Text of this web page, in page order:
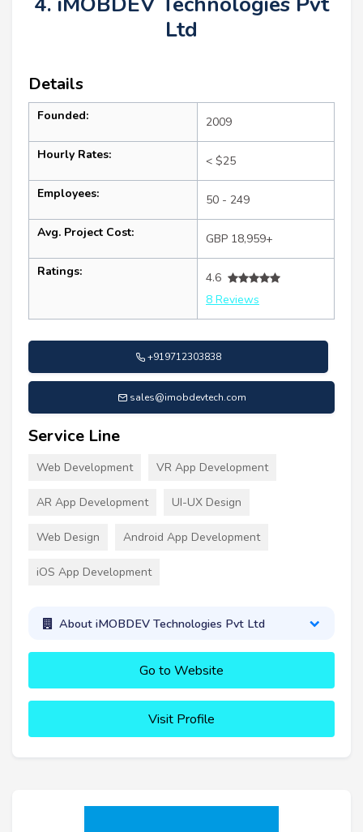
Ltd
Details
Founded: 2009
Hourly Rates: < $25
Employees: 50 - 249
Avg. Project Cost: GBP 18,959+
Ratings:
4.6
8 Reviews
+919712303838
sales@imobdevtech.com
Service Line
Web Development VR App Development
AR App Development UI-UX Design
Web Design Android App Development
iOS App Development
About iMOBDEV Technologies Pvt Ltd
Go to Website
Visit Profile